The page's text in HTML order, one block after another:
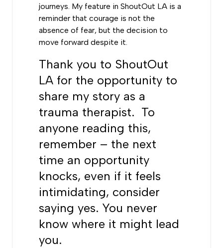
journeys. My feature in ShoutOut LA is a
reminder that courage is not the
absence of fear, but the decision to
move forward despite it.
Thank you to ShoutOut
LA for the opportunity to
share my story as a
trauma therapist. To
anyone reading this,
remember – the next
time an opportunity
knocks, even if it feels
intimidating, consider
saying yes. You never
know where it might lead
you.